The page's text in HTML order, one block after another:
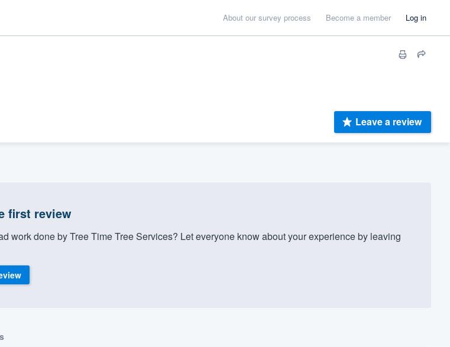
About our survey process Become a member Log in
Leave a review
first review
work done by Tree Time Tree Services? Let everyone know about your experience by leaving